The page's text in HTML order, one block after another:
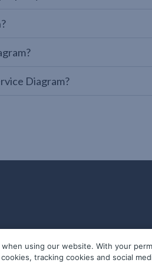
Diagram?
ABN 36 092 724 251
using our website. With your
tracking cookies and social